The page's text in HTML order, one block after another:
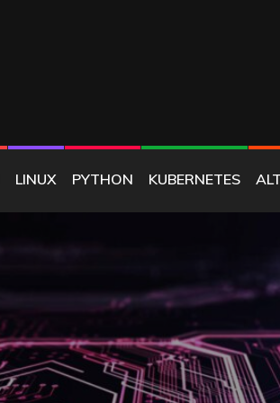
LINUX PYTHON KUBERNETES